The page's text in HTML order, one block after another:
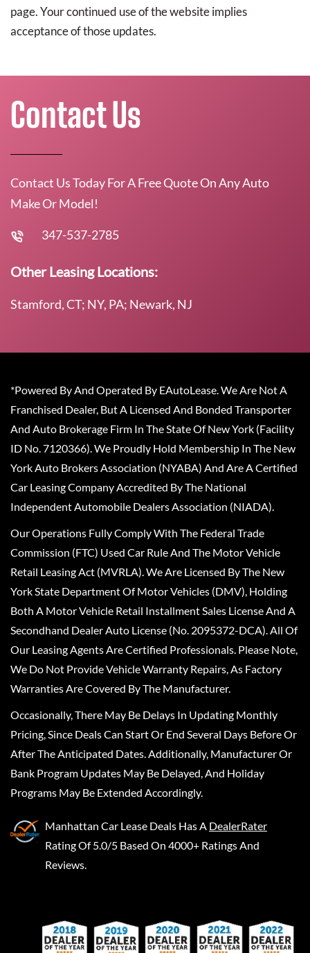
page. Your continued use of the website implies
acceptance of those updates.
Contact Us
Contact Us Today For A Free Quote On Any Auto
Make Or Model!
347-537-2785
Other Leasing Locations:
Stamford, CT; NY, PA; Newark, NJ
*Powered By And Operated By EAutoLease. We Are Not A
Franchised Dealer, But A Licensed And Bonded Transporter
And Auto Brokerage Firm In The State Of New York (Facility
ID No. 7120366). We Proudly Hold Membership In The New
York Auto Brokers Association (NYABA) And Are A Certified
Car Leasing Company Accredited By The National
Independent Automobile Dealers Association (NIADA).
Our Operations Fully Comply With The Federal Trade
Commission (FTC) Used Car Rule And The Motor Vehicle
Retail Leasing Act (MVRLA). We Are Licensed By The New
York State Department Of Motor Vehicles (DMV), Holding
Both A Motor Vehicle Retail Installment Sales License And A
Secondhand Dealer Auto License (No. 2095372-DCA). All Of
Our Leasing Agents Are Certified Professionals. Please Note,
We Do Not Provide Vehicle Warranty Repairs, As Factory
Warranties Are Covered By The Manufacturer.
Occasionally, There May Be Delays In Updating Monthly
Pricing, Since Deals Can Start Or End Several Days Before Or
After The Anticipated Dates. Additionally, Manufacturer Or
Bank Program Updates May Be Delayed, And Holiday
Programs May Be Extended Accordingly.
Manhattan Car Lease Deals Has A DealerRater
Rating Of 5.0/5 Based On 4000+ Ratings And
Reviews.